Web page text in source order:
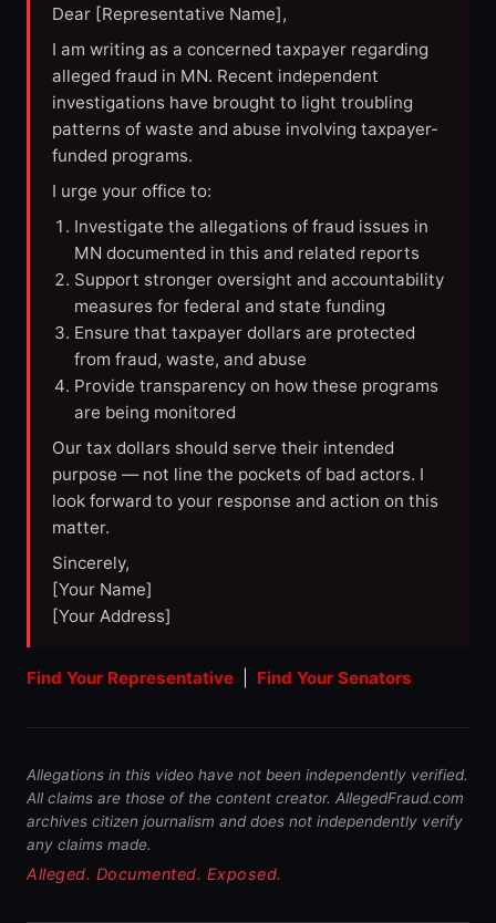
Dear [Representative Name],
I am writing as a concerned taxpayer regarding
alleged fraud in MN. Recent independent
investigations have brought to light troubling
patterns of waste and abuse involving taxpayer-
funded programs.
I urge your office to:
Investigate the allegations of fraud issues in
MN documented in this and related reports
Support stronger oversight and accountability
measures for federal and state funding
Ensure that taxpayer dollars are protected
from fraud, waste, and abuse
Provide transparency on how these programs
are being monitored
Our tax dollars should serve their intended
purpose — not line the pockets of bad actors. I
look forward to your response and action on this
matter.
Sincerely,
[Your Name]
[Your Address]
Find Your Representative Find Your Senators
Allegations in this video have not been independently verified.
All claims are those of the content creator. AllegedFraud.com
archives citizen journalism and does not independently verify
any claims made.
Alleged. Documented. Exposed.